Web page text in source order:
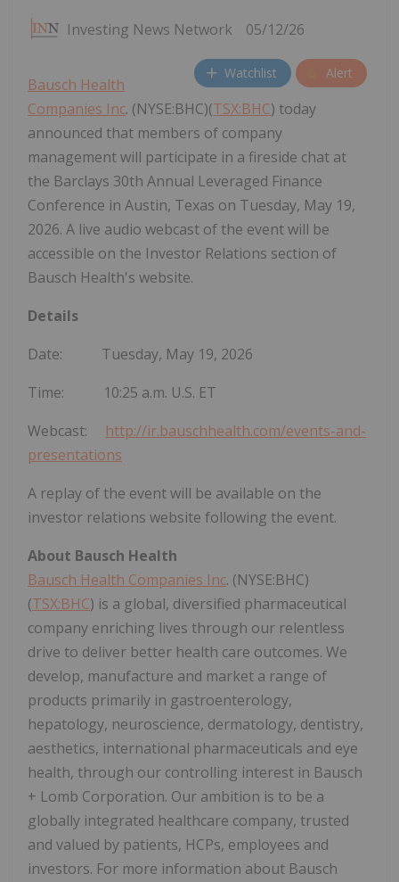
Investing News Network 05/12/26
Watchlist Alert
Bausch Health
Companies Inc. (NYSE:BHC)(TSX:BHC) today
announced that members of company
management will participate in a fireside chat at
the Barclays 30th Annual Leveraged Finance
Conference in Austin, Texas on Tuesday, May 19,
2026. A live audio webcast of the event will be
accessible on the Investor Relations section of
Bausch Health's website.
Details
Date: Tuesday, May 19, 2026
Time: 10:25 a.m. U.S. ET
Webcast: http://ir.bauschhealth.com/events-and-
presentations
A replay of the event will be available on the
investor relations website following the event.
About Bausch Health
Bausch Health Companies Inc. (NYSE:BHC)
(TSX:BHC) is a global, diversified pharmaceutical
company enriching lives through our relentless
drive to deliver better health care outcomes. We
develop, manufacture and market a range of
products primarily in gastroenterology,
hepatology, neuroscience, dermatology, dentistry,
aesthetics, international pharmaceuticals and eye
health, through our controlling interest in Bausch
+ Lomb Corporation. Our ambition is to be a
globally integrated healthcare company, trusted
and valued by patients, HCPs, employees and
investors. For more information about Bausch